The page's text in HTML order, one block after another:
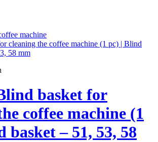
machine
cleaning the coffee machine (1 pc) | Blind
58 mm
basket for
coffee machine (1
basket – 51, 53, 58